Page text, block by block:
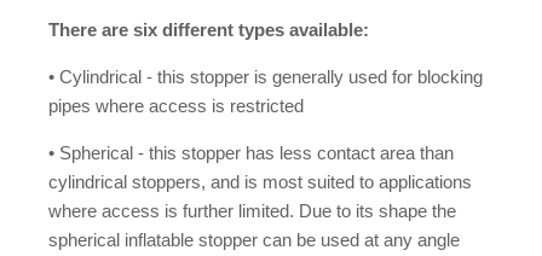
There are six different types available:
• Cylindrical - this stopper is generally used for blocking
pipes where access is restricted
• Spherical - this stopper has less contact area than
cylindrical stoppers, and is most suited to applications
where access is further limited. Due to its shape the
spherical inflatable stopper can be used at any angle